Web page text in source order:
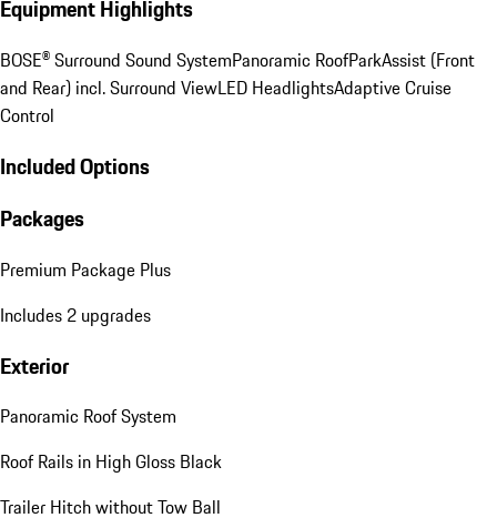
Equipment Highlights
BOSE® Surround Sound SystemPanoramic RoofParkAssist (Front
and Rear) incl. Surround ViewLED HeadlightsAdaptive Cruise
Control
Included Options
Packages
Premium Package Plus
Includes 2 upgrades
Exterior
Panoramic Roof System
Roof Rails in High Gloss Black
Trailer Hitch without Tow Ball